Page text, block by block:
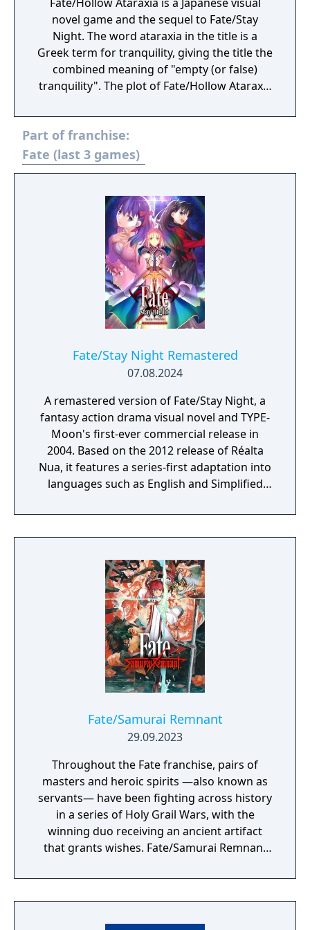
novel game and the sequel to Fate/Stay
Night. The word ataraxia in the title is a
Greek term for tranquility, giving the title the
combined meaning of "empty (or false)
tranquility". The plot of Fate/Hollow Ataraxia
Fate/Stay Night. Like its preceding
counterpart, the story is set in Fuyuki City.
Bazett Fraga McRemitz, a member of the
Mages' Association and a master in the Fifth
the Fifth Holy Grail War with a new servant,
Avenger, and no memory of what happened
to her beforehand. She and the Avenger set
off to fight and win the Holy Grail War.
Part of franchise:
Fate (last 3 games)
Fate/Stay Night Remastered
07.08.2024
A remastered version of Fate/Stay Night, a
fantasy action drama visual novel and TYPE-
Moon's first-ever commercial release in
2004. Based on the 2012 release of Réalta
Nua, it features a series-first adaptation into
languages such as English and Simplified
rendered in full HD. Experience in vivid detail
the story of Shirou Emiya, a teenage boy
and his battle revolving around the
omnipotent wish-granting vessel, the Holy
Grail.
Fate/Samurai Remnant
29.09.2023
Throughout the Fate franchise, pairs of
masters and heroic spirits —also known as
servants— have been fighting across history
in a series of Holy Grail Wars, with the
winning duo receiving an ancient artifact
that grants wishes. Fate/Samurai Remnant
the fourth year of the Keian Era, Edo Period
Japan. It has been several decades since the